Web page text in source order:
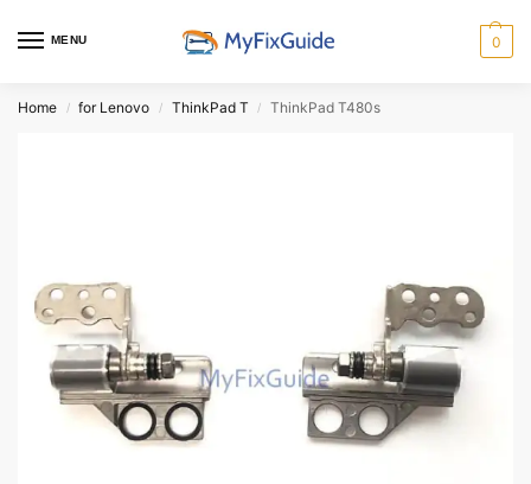
MENU 0
Home / for Lenovo / ThinkPad T / ThinkPad T480s